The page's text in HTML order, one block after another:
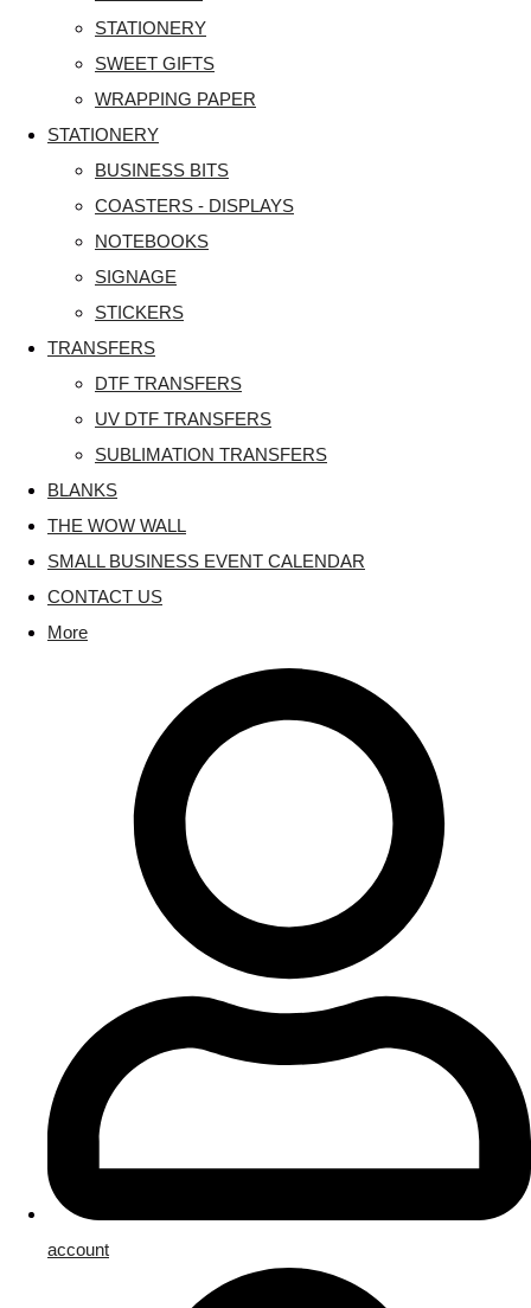
STATIONERY
SWEET GIFTS
WRAPPING PAPER
STATIONERY
BUSINESS BITS
COASTERS - DISPLAYS
NOTEBOOKS
SIGNAGE
STICKERS
TRANSFERS
DTF TRANSFERS
UV DTF TRANSFERS
SUBLIMATION TRANSFERS
BLANKS
THE WOW WALL
SMALL BUSINESS EVENT CALENDAR
CONTACT US
More
account